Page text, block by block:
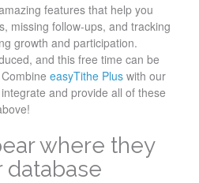
features that help you
missing follow-ups, and tracking
growth and participation.
and this free time can be
easyTithe Plus with our
and provide all of these
where they
database